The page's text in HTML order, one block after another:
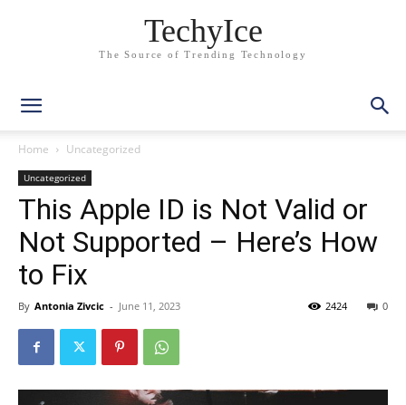
TechyIce
The Source of Trending Technology
Home Uncategorized
Uncategorized
This Apple ID is Not Valid or
Not Supported – Here’s How
to Fix
By Antonia Zivcic - June 11, 2023 0
2424